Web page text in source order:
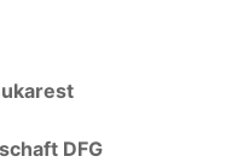
DFG